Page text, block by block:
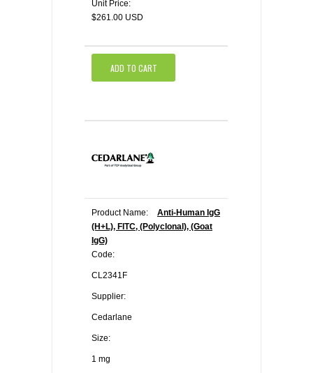
Unit Price:
$261.00 USD
ADD TO CART
Product Name:
Anti-Human IgG
(H+L), FITC, (Polyclonal), (Goat
IgG)
Code:
CL2341F
Supplier:
Cedarlane
Size:
1 mg